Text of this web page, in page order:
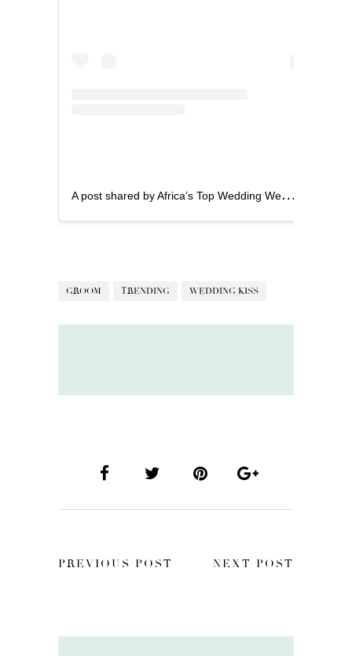
A
post shared by Africa’s Top Wedding Website (@bellanaijaweddings)
GROOM TRENDING WEDDING KISS
PREVIOUS POST NEXT POST